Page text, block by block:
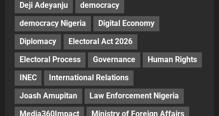
Deji Adeyanju
democracy
democracy Nigeria
Digital Economy
Diplomacy
Electoral Act 2026
Electoral Process
Governance
Human Rights
INEC
International Relations
Joash Amupitan
Law Enforcement Nigeria
Media360Impact
Ministry of Foreign Affairs